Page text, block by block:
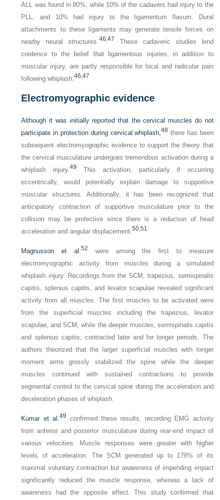
ALL was found in 80%, while 10% of the cadavers had injury to the
PLL, and 10% had injury to the ligamentum flavum. Dural
attachments to these ligaments may generate tensile forces on
nearby neural structures. 46, 47 These cadaveric studies lend
credence to the belief that ligamentous injuries, in addition to
muscular injury, are partly responsible for local and radicular pain
following whiplash.46,47
Electromyographic evidence
Although it was initially reported that the cervical muscles do not
participate in protection during cervical whiplash,48 there has been
subsequent electromyographic evidence to support the theory that
the cervical musculature undergoes tremendous activation during a
whiplash injury. 49 This activation, particularly if occurring
eccentrically, would potentially explain damage to supportive
muscular structures. Additionally, it has been recognized that
anticipatory contraction of supportive musculature prior to the
collision may be protective since there is a reduction of head
acceleration and angular displacement.50,51
Magnusson et al. 52
were among the first to measure
electromyographic activity from muscles during a simulated
whiplash injury. Recordings from the SCM, trapezius, semispinalis
capitis, splenius capitis, and levator scapulae revealed significant
activity from all muscles. The first muscles to be activated were
from the superficial muscles including the trapezius, levator
scapulae, and SCM, while the deeper muscles, semispinalis capitis
and splenius capitis, contracted later and for longer periods. The
authors theorized that the larger superficial muscles with longer
moment arms grossly stabilized the spine while the deeper
muscles continued with sustained contractions to provide
segmental control to the cervical spine during the acceleration and
deceleration phases of whiplash.
Kumar et al. 49 confirmed these results, recording EMG activity
from anterior and posterior musculature during rear-end impact of
various velocities. Muscle responses were greater with higher
levels of acceleration. The SCM generated up to 179% of its
maximal voluntary contraction but awareness of impending impact
significantly reduced the muscle response, whereas a lack of
awareness had the opposite effect. This study confirmed that